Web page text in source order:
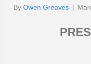
By Owen Greaves |